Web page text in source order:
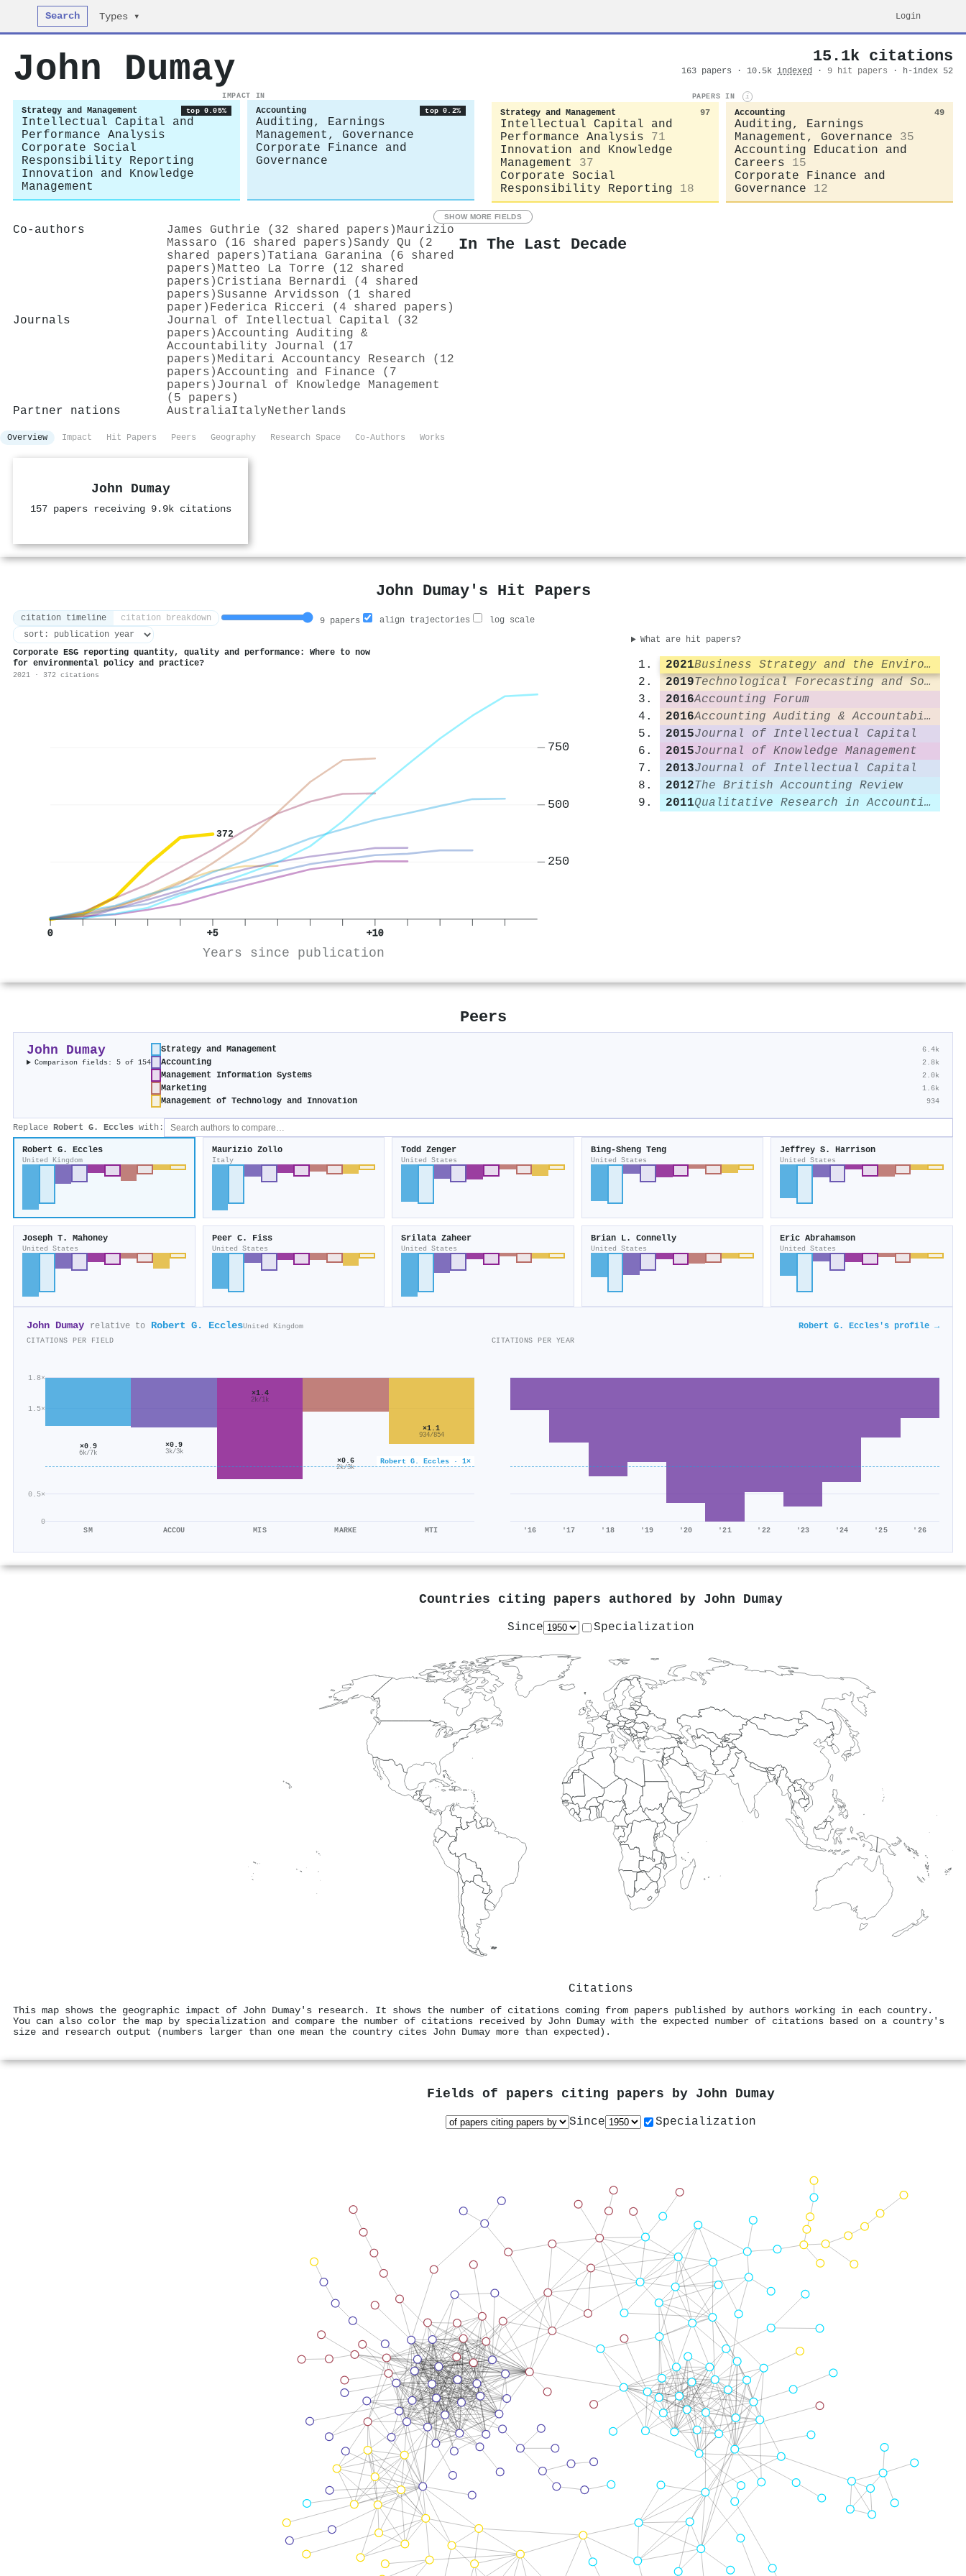
Search Types ▾ Login
John Dumay 15.1k citations
163 papers · 10.5k indexed · 9 hit papers · h-index 52
IMPACT IN
Strategy and Management top 0.05%
Intellectual Capital and
Performance Analysis
Corporate Social
Responsibility Reporting
Innovation and Knowledge
Management
Accounting top 0.2%
Auditing, Earnings
Management, Governance
Corporate Finance and
Governance
PAPERS IN i
Strategy and Management 97
Intellectual Capital and
Performance Analysis
71
Innovation and Knowledge
Management
37
Corporate Social
Responsibility Reporting
18
Accounting 49
Auditing, Earnings
Management, Governance
35
Accounting Education and
Careers
15
Corporate Finance and
Governance
12
SHOW MORE FIELDS
Co-authors James Guthrie (32 shared papers) Maurizio
Massaro (16 shared papers)Sandy Qu (2
shared papers)Tatiana Garanina (6 shared
papers) Matteo La Torre (12 shared
papers) Cristiana Bernardi (4 shared
papers)Susanne Arvidsson (1 shared
paper) Federica Ricceri (4 shared papers)
Journals
Journal of Intellectual Capital (32
papers)Accounting Auditing &
Accountability Journal (17
papers) Meditari Accountancy Research (12
papers)Accounting and Finance (7
papers) Journal of Knowledge Management
(5 papers)
Partner nations
AustraliaItalyNetherlands
In The Last Decade
Overview Impact Hit Papers Peers Geography Research Space Co-Authors Works
John Dumay
157 papers receiving 9.9k citations
John Dumay's Hit Papers
citation timeline citation breakdown 9 papers align trajectories log scale
Corporate ESG reporting quantity, quality and performance: Where to now
for environmental policy and practice?
2021 · 372 citations
372
0 +5 +10
Years since publication
250
500
750
What are hit papers?
2021
Business Strategy and the Environment
2019
Technological Forecasting and Social Change
2016Accounting Forum
2016
Accounting Auditing & Accountability Journal
2015Journal of Intellectual Capital
2015Journal of Knowledge Management
2013Journal of Intellectual Capital
2012The British Accounting Review
2011
Qualitative Research in Accounting & Management
Peers
John Dumay
Comparison fields: 5 of 154
Strategy and Management 6.4k
Accounting 2.8k
Management Information Systems 2.0k
Marketing 1.6k
Management of Technology and Innovation 934
Replace Robert G. Eccles with:
Robert G. Eccles
United Kingdom
Maurizio Zollo
Italy
Todd Zenger
United States
Bing‐Sheng Teng
United States
Jeffrey S. Harrison
United States
Joseph T. Mahoney
United States
Peer C. Fiss
United States
Srilata Zaheer
United States
Brian L. Connelly
United States
Eric Abrahamson
United States
John Dumay relative to Robert G. EcclesUnited Kingdom Robert G. Eccles's profile →
CITATIONS PER FIELD
0
0.5×
1.5×
1.8×
Robert G. Eccles · 1×
×0.9
6k/7k
SM
×0.9
3k/3k
ACCOU
×1.4
2k/1k
MIS
×0.6
2k/3k
MARKE
×1.1
934/854
MTI
CITATIONS PER YEAR
'16 '17 '18 '19 '20 '21 '22 '23 '24 '25 '26
Countries citing papers authored by John Dumay
Since Specialization
Citations
This map shows the geographic impact of John Dumay's research. It shows the number of citations coming from papers published by authors working in each country.
You can also color the map by specialization and compare the number of citations received by John Dumay with the expected number of citations based on a country's
size and research output (numbers larger than one mean the country cites John Dumay more than expected).
Fields of papers citing papers by John Dumay
Since Specialization